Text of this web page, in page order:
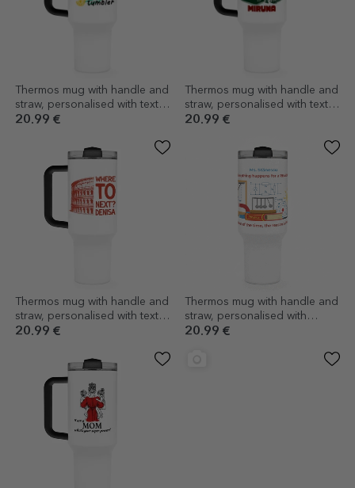
Thermos mug with handle and
straw, personalised with text -
Ice cream
20.99 €
Thermos mug with handle and
straw, personalised with text -
Dream chaser
20.99 €
Thermos mug with handle and
straw, personalised with text -
Where to next?
20.99 €
Thermos mug with handle and
straw, personalised with
message - Physics Teacher
20.99 €